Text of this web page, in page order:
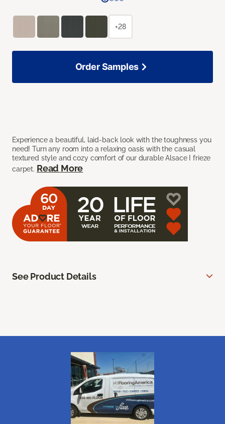
Experience a beautiful, laid-back look with the toughness you
need! Turn any room into a relaxing oasis with the casual
textured style and cozy comfort of our durable Alsace I frieze
carpet. Read More
+28
Order Samples
See Product Details